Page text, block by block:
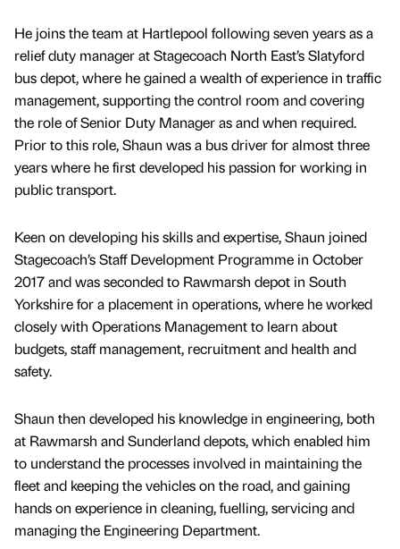
He joins the team at Hartlepool following seven years as a
relief duty manager at Stagecoach North East’s Slatyford
bus depot, where he gained a wealth of experience in traffic
management, supporting the control room and covering
the role of Senior Duty Manager as and when required.
Prior to this role, Shaun was a bus driver for almost three
years where he first developed his passion for working in
public transport.
Keen on developing his skills and expertise, Shaun joined
Stagecoach’s Staff Development Programme in October
2017 and was seconded to Rawmarsh depot in South
Yorkshire for a placement in operations, where he worked
closely with Operations Management to learn about
budgets, staff management, recruitment and health and
safety.
Shaun then developed his knowledge in engineering, both
at Rawmarsh and Sunderland depots, which enabled him
to understand the processes involved in maintaining the
fleet and keeping the vehicles on the road, and gaining
hands on experience in cleaning, fuelling, servicing and
managing the Engineering Department.